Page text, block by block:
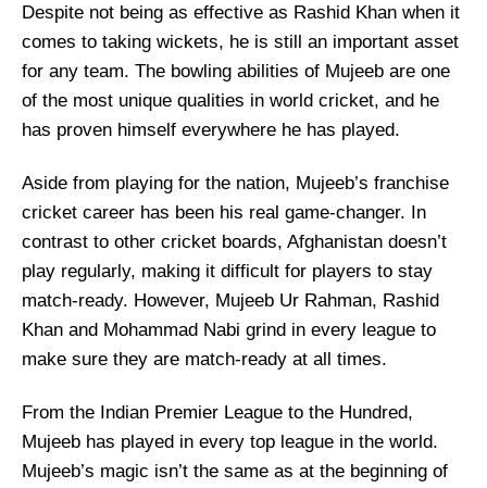
Despite not being as effective as Rashid Khan when it
comes to taking wickets, he is still an important asset
for any team. The bowling abilities of Mujeeb are one
of the most unique qualities in world cricket, and he
has proven himself everywhere he has played.
Aside from playing for the nation, Mujeeb’s franchise
cricket career has been his real game-changer. In
contrast to other cricket boards, Afghanistan doesn’t
play regularly, making it difficult for players to stay
match-ready. However, Mujeeb Ur Rahman, Rashid
Khan and Mohammad Nabi grind in every league to
make sure they are match-ready at all times.
From the Indian Premier League to the Hundred,
Mujeeb has played in every top league in the world.
Mujeeb’s magic isn’t the same as at the beginning of